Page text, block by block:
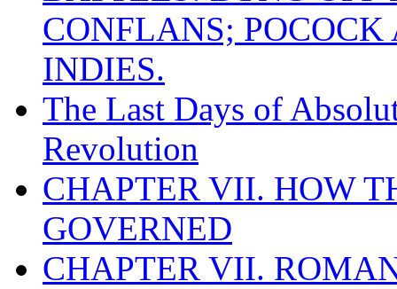
CONFLANS;
INDIES.
The Last Days of
Revolution
CHAPTER VII. HOW
GOVERNED
CHAPTER VII.